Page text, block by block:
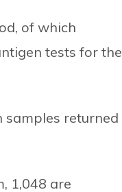
of which
tests for the
samples returned
1,048 are